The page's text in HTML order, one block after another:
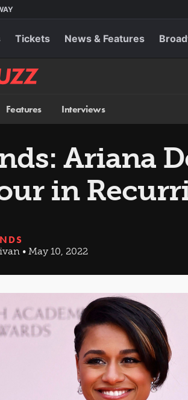
Tickets News & Features
Features Interviews
Ariana
in
• May 10, 2022